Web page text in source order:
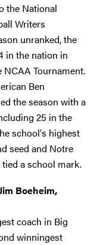
the National
Writers
unranked, the
in the nation in
NCAA Tournament.
Ben
the season with a
25 in the
school's highest
seed and Notre
a school mark.
Boeheim,
coach in Big
winningest